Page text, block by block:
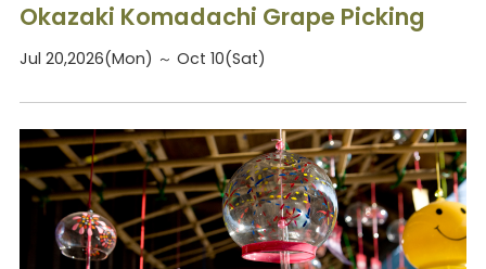
Okazaki Komadachi Grape Picking
Jul 20,2026(Mon) ～ Oct 10(Sat)